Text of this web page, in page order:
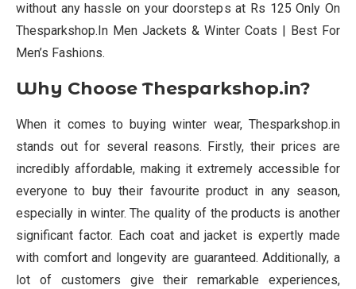
without any hassle on your doorsteps at Rs 125 Only On
Thesparkshop.In Men Jackets & Winter Coats | Best For
Men’s Fashions.
Why Choose Thesparkshop.in?
When it comes to buying winter wear, Thesparkshop.in
stands out for several reasons. Firstly, their prices are
incredibly affordable, making it extremely accessible for
everyone to buy their favourite product in any season,
especially in winter. The quality of the products is another
significant factor. Each coat and jacket is expertly made
with comfort and longevity are guaranteed. Additionally, a
lot of customers give their remarkable experiences,